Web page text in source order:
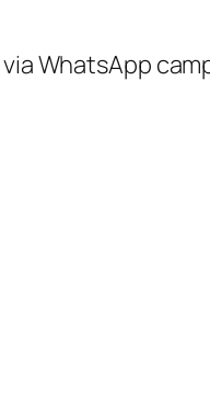
WhatsApp